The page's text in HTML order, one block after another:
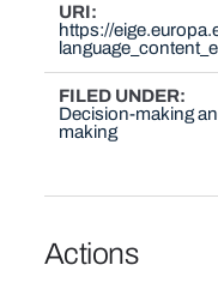
URI
https://
FILED UNDER
Decision-making
making
Actions